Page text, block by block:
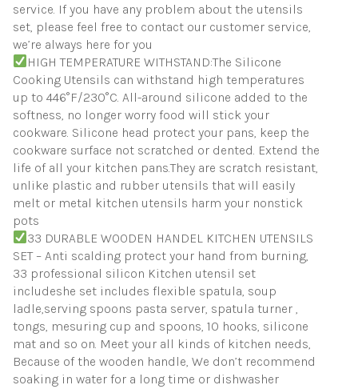
service. If you have any problem about the utensils
set, please feel free to contact our customer service,
we’re always here for you
HIGH TEMPERATURE WITHSTAND:The Silicone
Cooking Utensils can withstand high temperatures
up to 446°F/230°C. All-around silicone added to the
softness, no longer worry food will stick your
cookware. Silicone head protect your pans, keep the
cookware surface not scratched or dented. Extend the
life of all your kitchen pans.They are scratch resistant,
unlike plastic and rubber utensils that will easily
melt or metal kitchen utensils harm your nonstick
pots
33 DURABLE WOODEN HANDEL KITCHEN UTENSILS
SET – Anti scalding protect your hand from burning,
33 professional silicon Kitchen utensil set
includeshe set includes flexible spatula, soup
ladle,serving spoons pasta server, spatula turner ,
tongs, mesuring cup and spoons, 10 hooks, silicone
mat and so on. Meet your all kinds of kitchen needs,
Because of the wooden handle, We don’t recommend
soaking in water for a long time or dishwasher